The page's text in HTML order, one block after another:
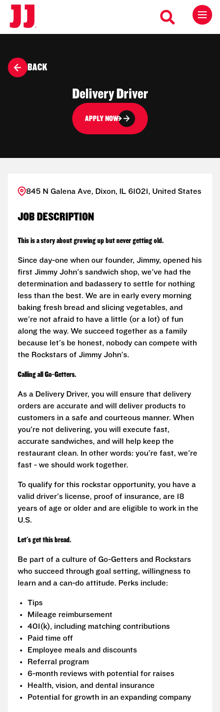
BACK
Delivery Driver
APPLY NOW
845 N Galena Ave, Dixon, IL 61021, United States
JOB DESCRIPTION
This is a story about growing up but never getting old.
Since day-one when our founder, Jimmy, opened his
first Jimmy John's sandwich shop, we've had the
determination and badassery to settle for nothing
less than the best. We are in early every morning
baking fresh bread and slicing vegetables, and
we're not afraid to have a little (or a lot) of fun
along the way. We succeed together as a family
because let's be honest, nobody can compete with
the Rockstars of Jimmy John's.
Calling all Go-Getters.
As a Delivery Driver, you will ensure that delivery
orders are accurate and will deliver products to
customers in a safe and courteous manner. When
you're not delivering, you will execute fast,
accurate sandwiches, and will help keep the
restaurant clean. In other words: you're fast, we're
fast - we should work together.
To qualify for this rockstar opportunity, you have a
valid driver's license, proof of insurance, are 18
years of age or older and are eligible to work in the
U.S.
Let's get this bread.
Be part of a culture of Go-Getters and Rockstars
who succeed through goal setting, willingness to
learn and a can-do attitude. Perks include:
Tips
Mileage reimbursement
401(k), including matching contributions
Paid time off
Employee meals and discounts
Referral program
6-month reviews with potential for raises
Health, vision, and dental insurance
Potential for growth in an expanding company